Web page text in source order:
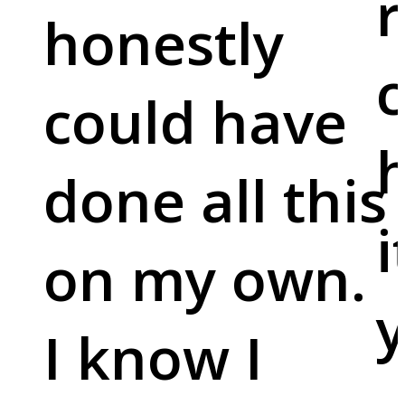
honestly
could have
done all this
on my own.
I know I